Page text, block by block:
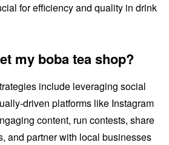
for efficiency and quality in drink
my boba tea shop?
include leveraging social
driven platforms like Instagram
content, run contests, share
and partner with local businesses